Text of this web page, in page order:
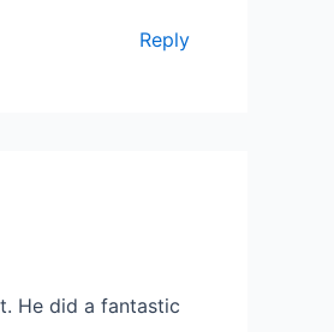
Reply
He did a fantastic